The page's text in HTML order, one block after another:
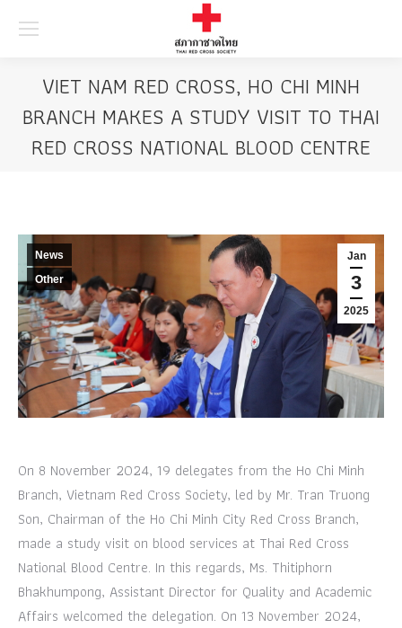
VIET NAM RED CROSS, HO CHI MINH
BRANCH MAKES A STUDY VISIT TO THAI
RED CROSS NATIONAL BLOOD CENTRE
Jan
3
2025
News
Other
On 8 November 2024, 19 delegates from the Ho Chi Minh
Branch, Vietnam Red Cross Society, led by Mr. Tran Truong
Son, Chairman of the Ho Chi Minh City Red Cross Branch,
made a study visit on blood services at Thai Red Cross
National Blood Centre. In this regards, Ms. Thitiphorn
Bhakhumpong, Assistant Director for Quality and Academic
Affairs welcomed the delegation. On 13 November 2024,